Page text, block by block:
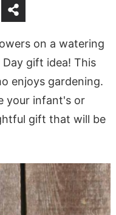
on a watering
gift idea! This
enjoys gardening.
your infant's or
gift that will be